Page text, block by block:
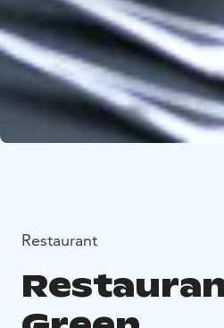
Restaurant